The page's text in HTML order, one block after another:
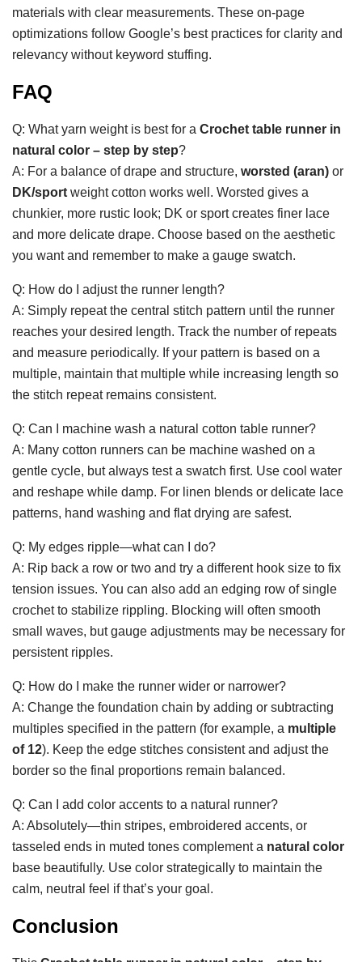
materials with clear measurements. These on-page
optimizations follow Google’s best practices for clarity and
relevancy without keyword stuffing.
FAQ
Q: What yarn weight is best for a Crochet table runner in
natural color – step by step?
A: For a balance of drape and structure, worsted (aran) or
DK/sport weight cotton works well. Worsted gives a
chunkier, more rustic look; DK or sport creates finer lace
and more delicate drape. Choose based on the aesthetic
you want and remember to make a gauge swatch.
Q: How do I adjust the runner length?
A: Simply repeat the central stitch pattern until the runner
reaches your desired length. Track the number of repeats
and measure periodically. If your pattern is based on a
multiple, maintain that multiple while increasing length so
the stitch repeat remains consistent.
Q: Can I machine wash a natural cotton table runner?
A: Many cotton runners can be machine washed on a
gentle cycle, but always test a swatch first. Use cool water
and reshape while damp. For linen blends or delicate lace
patterns, hand washing and flat drying are safest.
Q: My edges ripple—what can I do?
A: Rip back a row or two and try a different hook size to fix
tension issues. You can also add an edging row of single
crochet to stabilize rippling. Blocking will often smooth
small waves, but gauge adjustments may be necessary for
persistent ripples.
Q: How do I make the runner wider or narrower?
A: Change the foundation chain by adding or subtracting
multiples specified in the pattern (for example, a multiple
of 12). Keep the edge stitches consistent and adjust the
border so the final proportions remain balanced.
Q: Can I add color accents to a natural runner?
A: Absolutely—thin stripes, embroidered accents, or
tasseled ends in muted tones complement a natural color
base beautifully. Use color strategically to maintain the
calm, neutral feel if that’s your goal.
Conclusion